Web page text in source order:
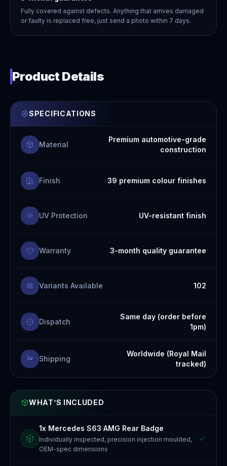
Fully covered against defects. Anything that arrives damaged
or faulty is replaced free, just send a photo within 7 days.
Product Details
SPECIFICATIONS
Material
Premium automotive-grade
construction
Finish 39 premium colour finishes
UV Protection UV-resistant finish
Warranty 3-month quality guarantee
Variants Available 102
Dispatch
Same day (order before
1pm)
Shipping
Worldwide (Royal Mail
tracked)
WHAT’S INCLUDED
1x Mercedes S63 AMG Rear Badge
Individually inspected, precision injection moulded,
OEM-spec dimensions